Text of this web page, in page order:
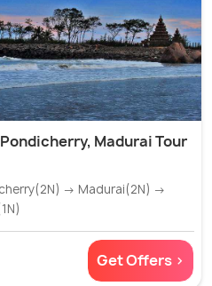
Madurai Tour
→ Madurai(2N) →
Get Offers >